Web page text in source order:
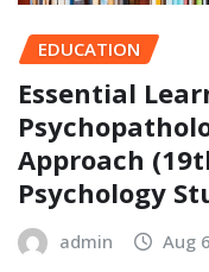
EDUCATION
Essential
Approach
Psychology
admin Aug